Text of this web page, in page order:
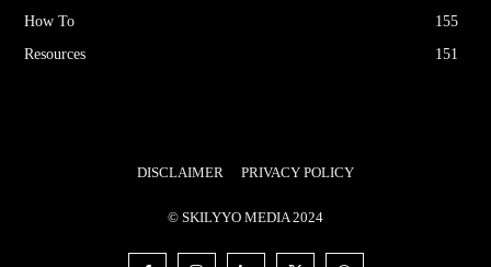
How To
155
Resources
151
DISCLAIMER PRIVACY POLICY
© SKILYYO MEDIA 2024